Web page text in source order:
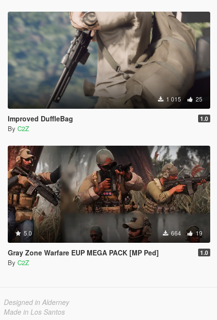
1 015 25
Improved DuffleBag 1.0
By C2Z
5.0 664 19
Gray Zone Warfare EUP MEGA PACK [MP Ped] 1.0
By C2Z
Designed in Alderney
Made in Los Santos